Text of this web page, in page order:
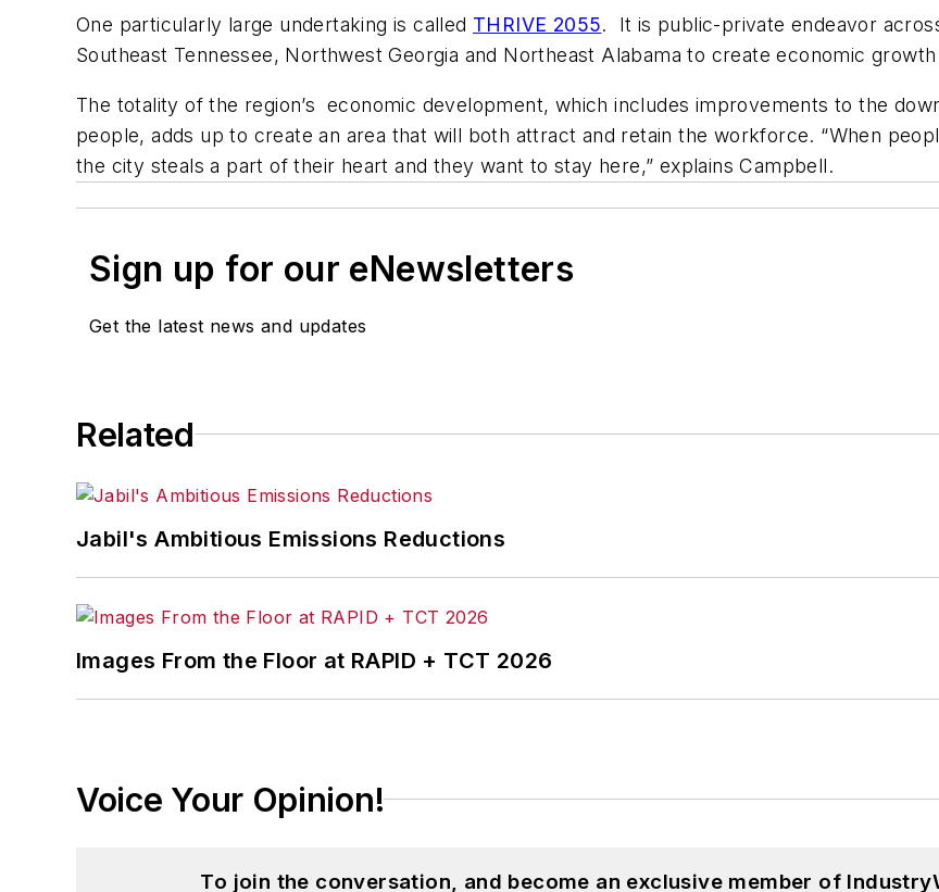
One particularly large undertaking is called THRIVE 2055. It is public-private endeavor
Southeast Tennessee, Northwest Georgia and Northeast Alabama to create economic
The totality of the region’s economic development, which includes improvements to the
people, adds up to create an area that will both attract and retain the workforce. “When
the city steals a part of their heart and they want to stay here,” explains Campbell.
Sign up for our eNewsletters
Get the latest news and updates
Related
Jabil's Ambitious Emissions Reductions
Images From the Floor at RAPID + TCT 2026
Voice Your Opinion!
To join the conversation, and become an exclusive member of